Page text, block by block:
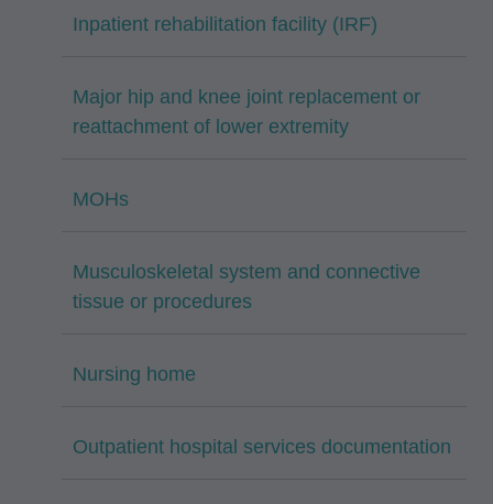
Inpatient rehabilitation facility (IRF)
Major hip and knee joint replacement or
reattachment of lower extremity
MOHs
Musculoskeletal system and connective
tissue or procedures
Nursing home
Outpatient hospital services documentation